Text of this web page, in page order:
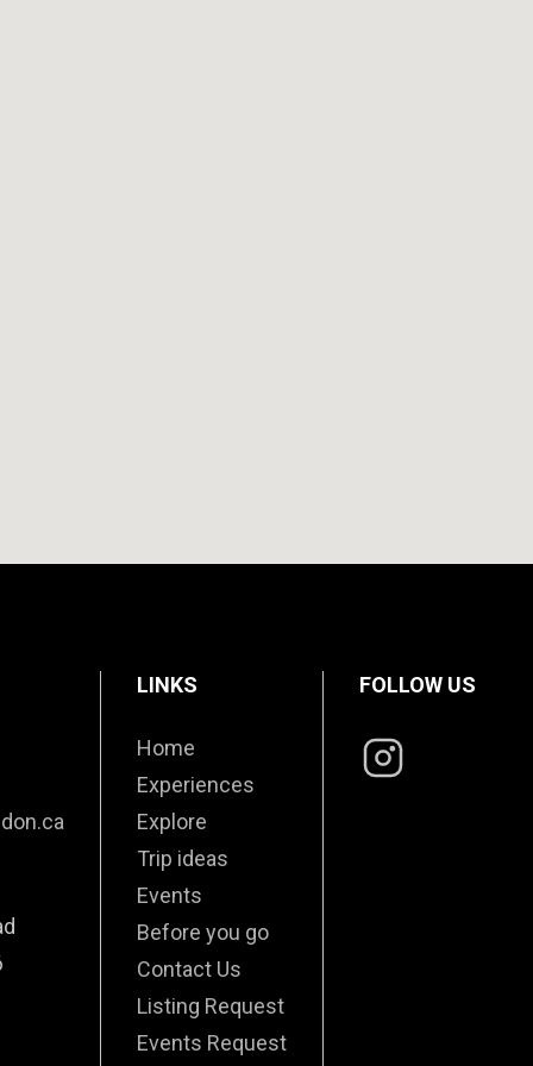
LINKS
Home
Experiences
Explore
Trip ideas
Events
Before you go
Contact Us
Listing Request
Events Request
FOLLOW US